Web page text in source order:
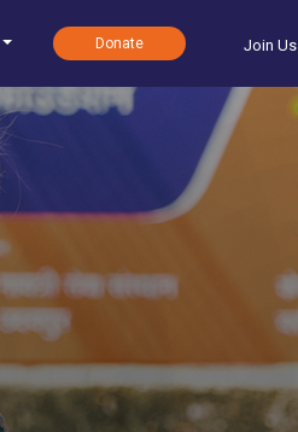
Donate Join Us